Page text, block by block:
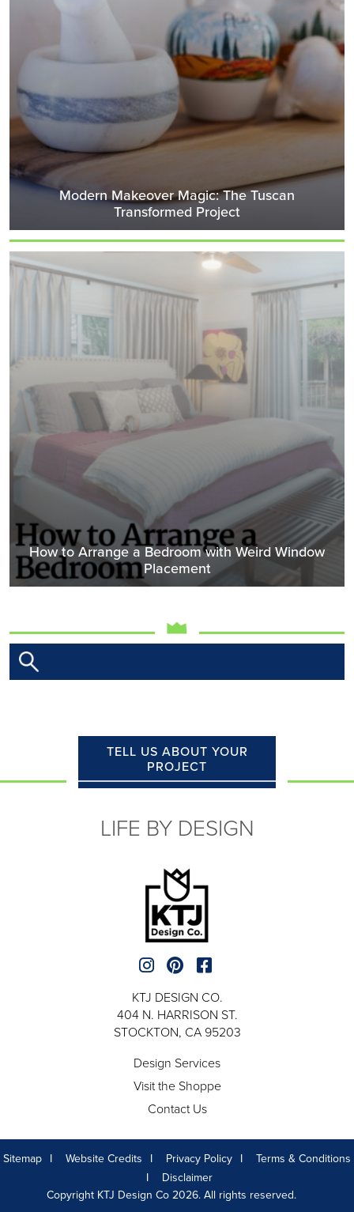
Modern Makeover Magic: The Tuscan
Transformed Project
How to Arrange a Bedroom with Weird Window
Placement
TELL US ABOUT YOUR
PROJECT
LIFE BY DESIGN
KTJ DESIGN CO.
404 N. HARRISON ST.
STOCKTON, CA 95203
Design Services
Visit the Shoppe
Contact Us
Sitemap Website Credits Privacy Policy
Terms & Conditions
Disclaimer
Copyright KTJ Design Co 2026. All rights reserved.